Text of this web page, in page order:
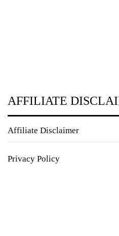
AFFILIATE
Affiliate Disclaimer
Privacy Policy